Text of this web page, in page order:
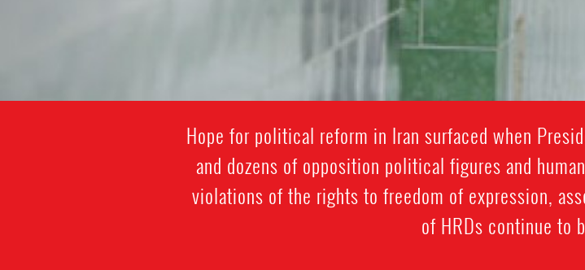
Hope for political reform in Iran surfaced when
and dozens of opposition political figures and
violations of the rights to freedom of expression,
of HRDs continue to